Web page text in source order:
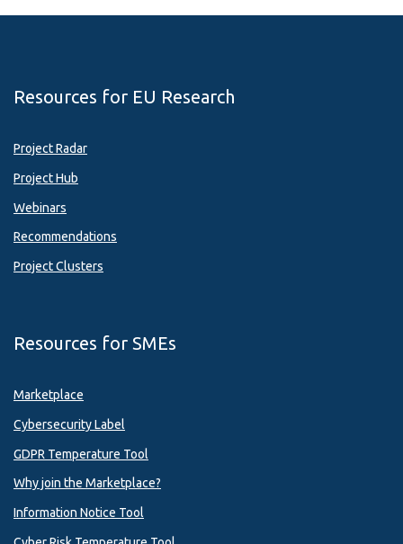
Resources for EU Research
Project Radar
Project Hub
Webinars
Recommendations
Project Clusters
Resources for SMEs
Marketplace
Cybersecurity Label
GDPR Temperature Tool
Why join the Marketplace?
Information Notice Tool